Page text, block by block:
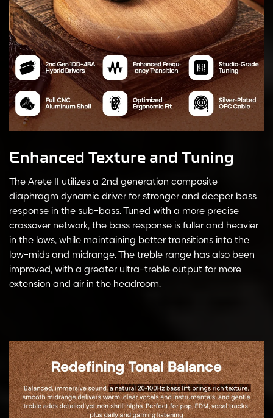
Enhanced Texture and Tuning
The Arete II utilizes a 2nd generation composite
diaphragm dynamic driver for stronger and deeper bass
response in the sub-bass. Tuned with a more precise
crossover network, the bass response is fuller and heavier
in the lows, while maintaining better transitions into the
low-mids and midrange. The treble range has also been
improved, with a greater ultra-treble output for more
extension and air in the headroom.